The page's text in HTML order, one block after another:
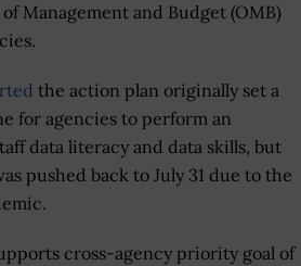
Management and Budget (OMB)
the action plan originally set a
for agencies to perform an
data literacy and data skills, but
pushed back to July 31 due to the
cross-agency priority goal of